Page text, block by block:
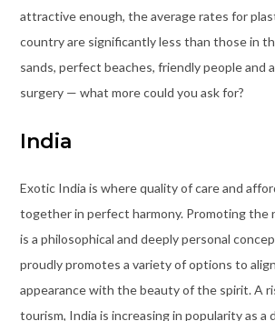
attractive enough, the average rates for
country are significantly less than those in
sands, perfect beaches, friendly people and
surgery — what more could you ask for?
India
Exotic India is where quality of care and
together in perfect harmony. Promoting the
is a philosophical and deeply personal
proudly promotes a variety of options to
appearance with the beauty of the spirit. A
tourism, India is increasing in popularity as a